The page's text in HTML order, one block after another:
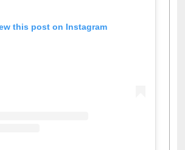
this post on Instagram